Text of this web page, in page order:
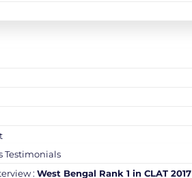
Testimonials
: West Bengal Rank 1 in CLAT 2017